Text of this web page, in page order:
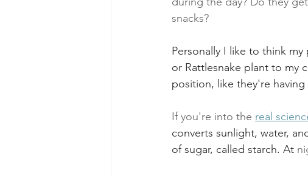
snacks?
Personally I like to think
or Rattlesnake plant to my
position, like they're
If you're into the real
converts sunlight, water,
of sugar, called starch. At